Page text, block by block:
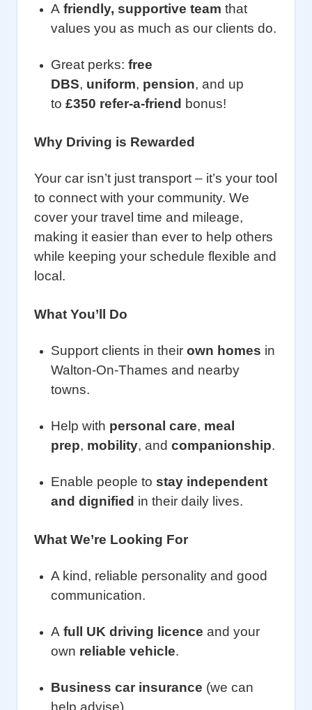
A friendly, supportive team that
values you as much as our clients do.
Great perks: free
DBS, uniform, pension, and up
to £350 refer-a-friend bonus!
Why Driving is Rewarded
Your car isn’t just transport – it’s your tool
to connect with your community. We
cover your travel time and mileage,
making it easier than ever to help others
while keeping your schedule flexible and
local.
What You’ll Do
Support clients in their own homes in
Walton-On-Thames and nearby
towns.
Help with personal care, meal
prep, mobility, and companionship.
Enable people to stay independent
and dignified in their daily lives.
What We’re Looking For
A kind, reliable personality and good
communication.
A full UK driving licence and your
own reliable vehicle.
Business car insurance (we can
help advise).